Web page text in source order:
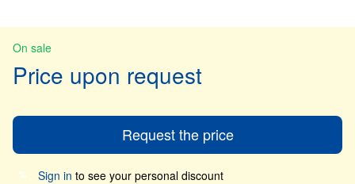
On sale
Price upon request
Request the price
% Sign in to see your personal discount